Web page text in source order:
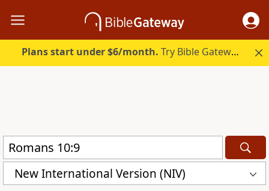
Plans start under $6/month. Try Bible Gateway Plus.
New International Version (NIV)